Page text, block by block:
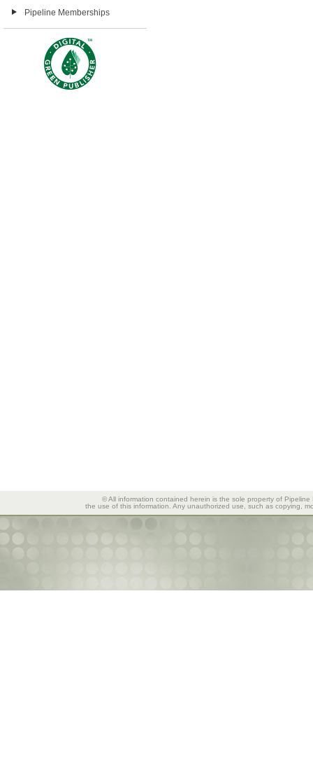
Pipeline Memberships
© All information contained herein is the sole property of
the use of this information. Any unauthorized use, such as copying,